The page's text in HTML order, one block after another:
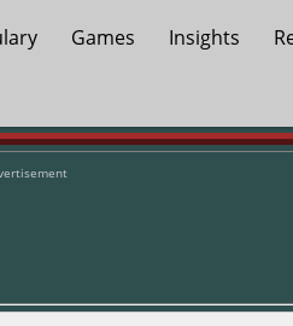
Games Insights